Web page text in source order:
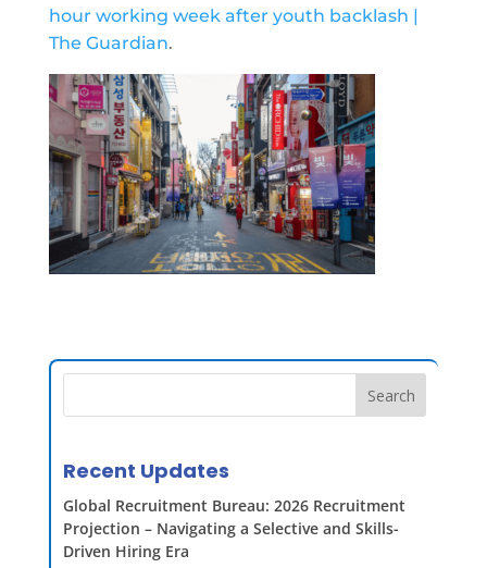
hour working week after youth backlash |
The Guardian.
Search
Recent Updates
Global Recruitment Bureau: 2026 Recruitment
Projection – Navigating a Selective and Skills-
Driven Hiring Era